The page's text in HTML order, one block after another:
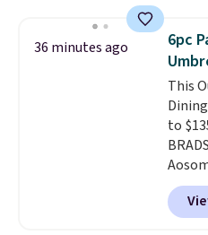
also
stay
like
36 minutes ago
6pc
This
to
price
stores
set